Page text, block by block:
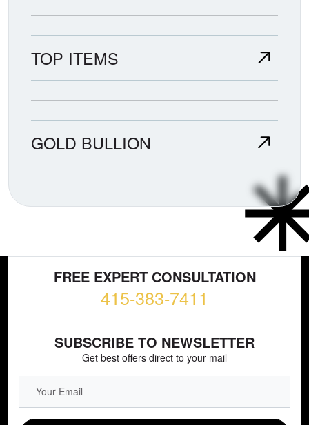
TOP ITEMS
GOLD BULLION
FREE EXPERT CONSULTATION
415-383-7411
SUBSCRIBE TO NEWSLETTER
Get best offers direct to your mail